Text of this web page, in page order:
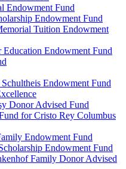
Endowment Fund
Endowment Fund
Tuition Endowment
Education Endowment Fund
Endowment Fund
Donor Advised Fund
for Cristo Rey Columbus
Endowment Fund
Endowment Fund
Family Donor Advised